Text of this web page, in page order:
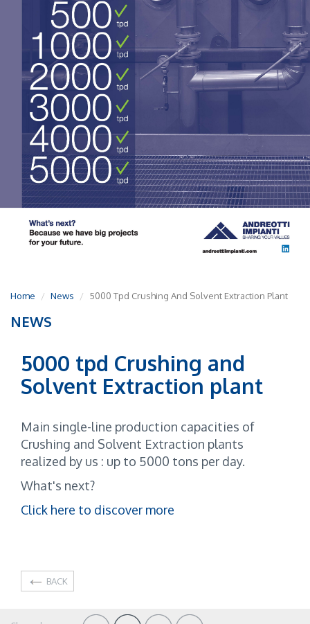
Home News 5000 Tpd Crushing And Solvent Extraction Plant
NEWS
5000 tpd Crushing and
Solvent Extraction plant
Main single-line production capacities of
Crushing and Solvent Extraction plants
realized by us : up to 5000 tons per day.
What's next?
Click here to discover more
BACK